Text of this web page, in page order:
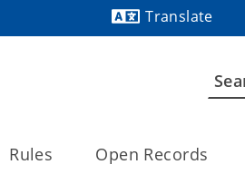
Translate
Rules Open Records